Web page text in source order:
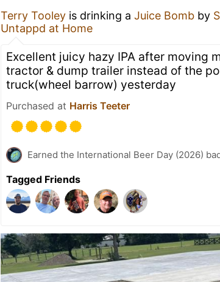
Terry Tooley is drinking a Juice Bomb by
Untappd at Home
Excellent juicy hazy IPA after moving
tractor & dump trailer instead of the
truck(wheel barrow) yesterday
Purchased at Harris Teeter
Earned the International Beer Day (2026)
Tagged Friends